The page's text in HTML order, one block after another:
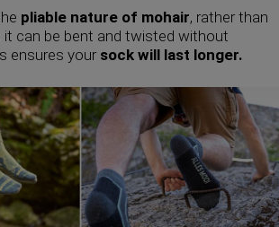
pliable nature of mohair, rather than
it can be bent and twisted without
ensures your sock will last longer.